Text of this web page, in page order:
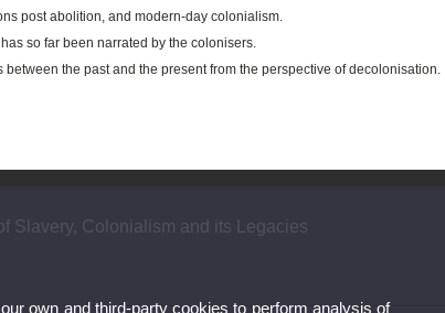
post abolition, and modern-day colonialism.
so far been narrated by the colonisers.
the past and the present from the perspective of decolonisation.
Slavery, Colonialism and its Legacies
own and third-party cookies to perform analysis of